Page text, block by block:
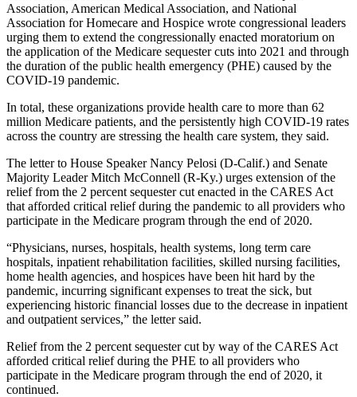
Association, American Medical Association, and National
Association for Homecare and Hospice wrote congressional leaders
urging them to extend the congressionally enacted moratorium on
the application of the Medicare sequester cuts into 2021 and through
the duration of the public health emergency (PHE) caused by the
COVID-19 pandemic.
In total, these organizations provide health care to more than 62
million Medicare patients, and the persistently high COVID-19 rates
across the country are stressing the health care system, they said.
The letter to House Speaker Nancy Pelosi (D-Calif.) and Senate
Majority Leader Mitch McConnell (R-Ky.) urges extension of the
relief from the 2 percent sequester cut enacted in the CARES Act
that afforded critical relief during the pandemic to all providers who
participate in the Medicare program through the end of 2020.
“Physicians, nurses, hospitals, health systems, long term care
hospitals, inpatient rehabilitation facilities, skilled nursing facilities,
home health agencies, and hospices have been hit hard by the
pandemic, incurring significant expenses to treat the sick, but
experiencing historic financial losses due to the decrease in inpatient
and outpatient services,” the letter said.
Relief from the 2 percent sequester cut by way of the CARES Act
afforded critical relief during the PHE to all providers who
participate in the Medicare program through the end of 2020, it
continued.